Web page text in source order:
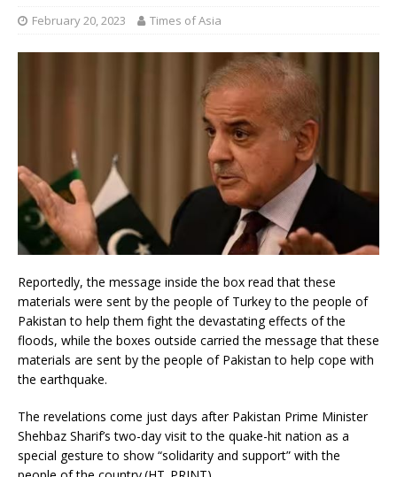
February 20, 2023 Times of Asia
Reportedly, the message inside the box read that these
materials were sent by the people of Turkey to the people of
Pakistan to help them fight the devastating effects of the
floods, while the boxes outside carried the message that these
materials are sent by the people of Pakistan to help cope with
the earthquake.
The revelations come just days after Pakistan Prime Minister
Shehbaz Sharif’s two-day visit to the quake-hit nation as a
special gesture to show “solidarity and support” with the